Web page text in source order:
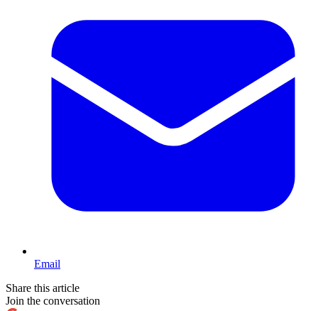
Email
Share this article
Join the conversation